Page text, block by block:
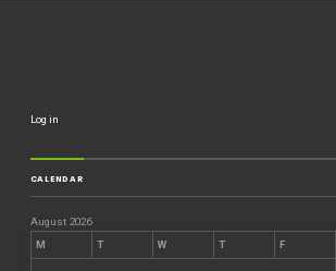
Log in
CALENDAR
August 2026
M
T W T F